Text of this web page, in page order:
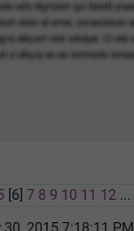
[6] 7 8 9 10 11 12 ...